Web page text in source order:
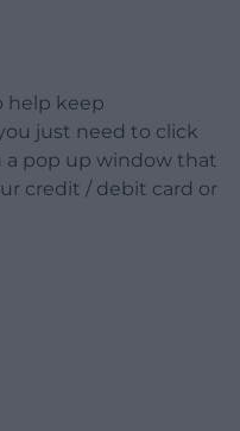
help keep
just need to click
a pop up window that
credit / debit card or